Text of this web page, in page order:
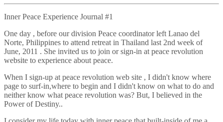
Inner Peace Experience Journal #1
One day , before our division Peace coordinator left Lanao del
Norte, Philippines to attend retreat in Thailand last 2nd week of
June, 2011 . She invited us to join or sign-in at peace revolution
website to experience about peace.
When I sign-up at peace revolution web site , I didn't know where
page to surf-in,where to begin and I didn't know on what to do and
neither know what peace revolution was? But, I believed in the
Power of Destiny..